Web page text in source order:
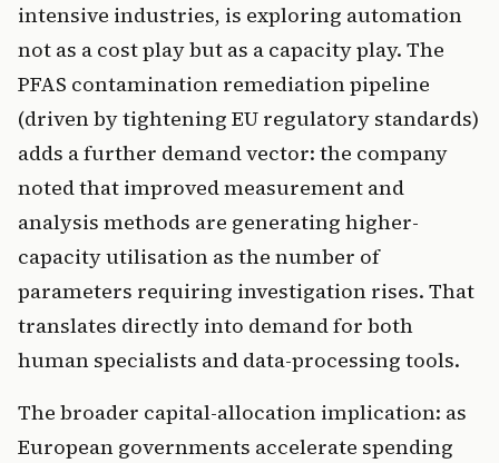
intensive industries, is exploring automation
not as a cost play but as a capacity play. The
PFAS contamination remediation pipeline
(driven by tightening EU regulatory standards)
adds a further demand vector: the company
noted that improved measurement and
analysis methods are generating higher-
capacity utilisation as the number of
parameters requiring investigation rises. That
translates directly into demand for both
human specialists and data-processing tools.
The broader capital-allocation implication: as
European governments accelerate spending